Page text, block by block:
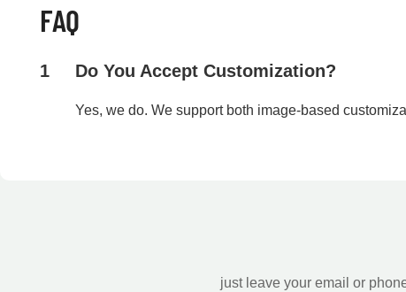
FAQ
1 Do You Accept Customization?
Yes, we do. We support both image-based
just leave your email or